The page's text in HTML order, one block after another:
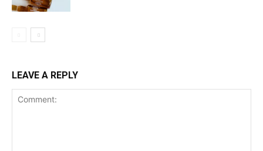
LEAVE A REPLY